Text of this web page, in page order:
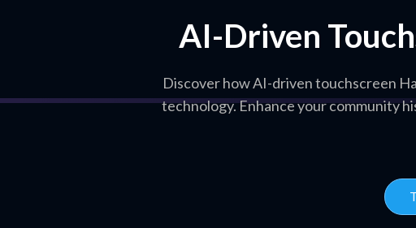
AI-Driven
Discover how AI-driven touchscreen
technology. Enhance your community